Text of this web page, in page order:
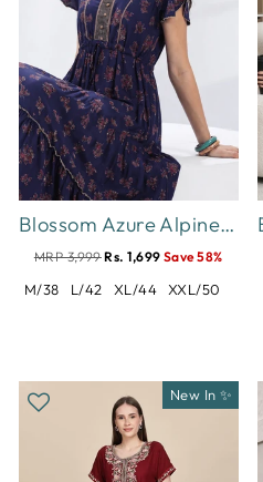
Blossom Azure Alpine Designer Nighty for Women Relaxed Frock Style
MRP 3,999Rs. 1,699 Save 58%
M/38 L/42 XL/44 XXL/50
New In ✨